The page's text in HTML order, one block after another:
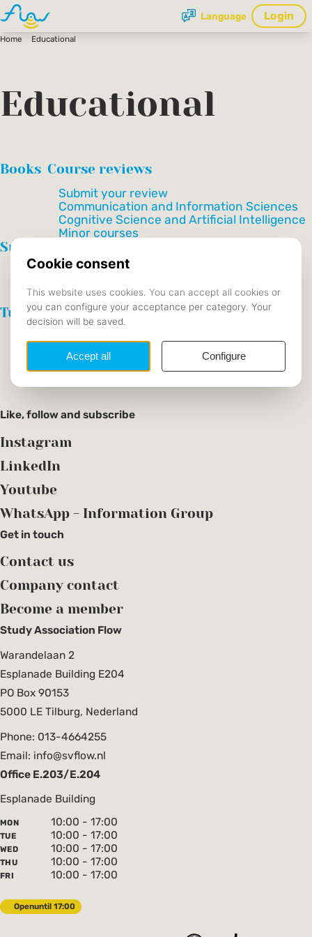
Login
Language
Home Educational
Educational
Books Course reviews
Submit your review
Communication and Information Sciences
Cognitive Science and Artificial Intelligence
Minor courses
Summaries
Communication and Information Sciences
Data Science and Society
Tutoring
Find a tutor
Study Association Flow
Warandelaan 2
Esplanade Building E204
PO Box 90153
5000 LE Tilburg, Nederland
Phone: 013-4664255
Email: info@svflow.nl
Office E.203/E.204
Esplanade Building
MON 10:00 - 17:00
TUE 10:00 - 17:00
WED 10:00 - 17:00
THU 10:00 - 17:00
FRI 10:00 - 17:00
Openuntil 17:00
Like, follow and subscribe
Instagram
LinkedIn
Youtube
WhatsApp - Information Group
Get in touch
Contact us
Company contact
Become a member